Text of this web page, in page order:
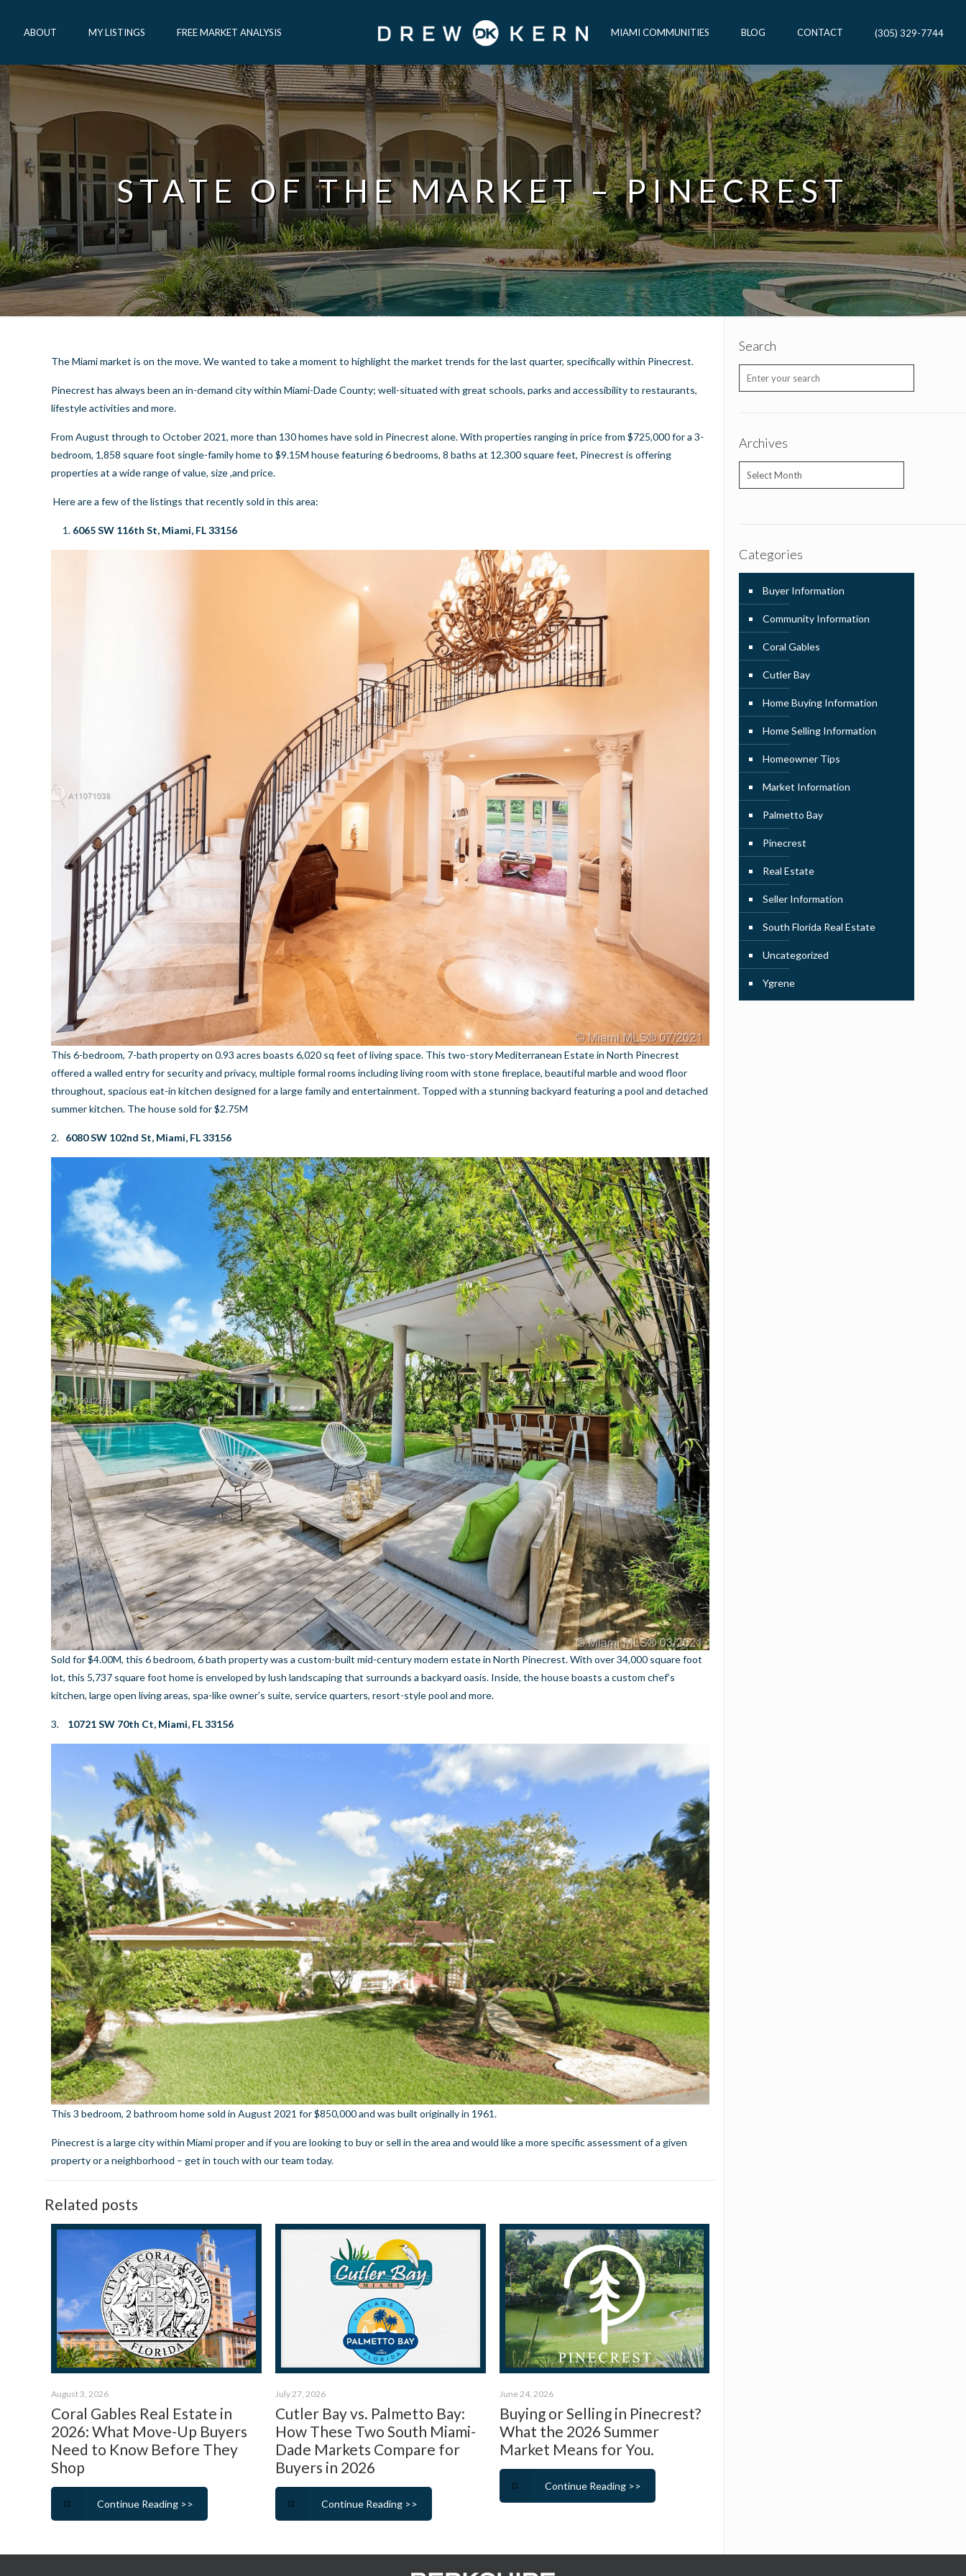
ABOUT MY LISTINGS FREE MARKET ANALYSIS MIAMI COMMUNITIES BLOG CONTACT (305) 329-7744
STATE OF THE MARKET – PINECREST
The Miami market is on the move. We wanted to take a moment to highlight the market trends for the last quarter, specifically within Pinecrest.
Pinecrest has always been an in-demand city within Miami-Dade County; well-situated with great schools, parks and accessibility to restaurants,
lifestyle activities and more.
From August through to October 2021, more than 130 homes have sold in Pinecrest alone. With properties ranging in price from $725,000 for a 3-
bedroom, 1,858 square foot single-family home to $9.15M house featuring 6 bedrooms, 8 baths at 12,300 square feet, Pinecrest is offering
properties at a wide range of value, size ,and price.
Here are a few of the listings that recently sold in this area:
6065 SW 116th St, Miami, FL 33156
This 6-bedroom, 7-bath property on 0.93 acres boasts 6,020 sq feet of living space. This two-story Mediterranean Estate in North Pinecrest
offered a walled entry for security and privacy, multiple formal rooms including living room with stone fireplace, beautiful marble and wood floor
throughout, spacious eat-in kitchen designed for a large family and entertainment. Topped with a stunning backyard featuring a pool and detached
summer kitchen. The house sold for $2.75M
2. 6080 SW 102nd St, Miami, FL 33156
Sold for $4.00M, this 6 bedroom, 6 bath property was a custom-built mid-century modern estate in North Pinecrest. With over 34,000 square foot
lot, this 5,737 square foot home is enveloped by lush landscaping that surrounds a backyard oasis. Inside, the house boasts a custom chef’s
kitchen, large open living areas, spa-like owner’s suite, service quarters, resort-style pool and more.
3. 10721 SW 70th Ct, Miami, FL 33156
This 3 bedroom, 2 bathroom home sold in August 2021 for $850,000 and was built originally in 1961.
Pinecrest is a large city within Miami proper and if you are looking to buy or sell in the area and would like a more specific assessment of a given
property or a neighborhood –get in touch with our team today.
Related posts
August 3, 2026
Coral Gables Real Estate in
2026: What Move-Up Buyers
Need to Know Before They
Shop
Continue Reading >>
July 27, 2026
Cutler Bay vs. Palmetto Bay:
How These Two South Miami-
Dade Markets Compare for
Buyers in 2026
Continue Reading >>
June 24, 2026
Buying or Selling in Pinecrest?
What the 2026 Summer
Market Means for You.
Continue Reading >>
Search
Archives
Archives
Categories
Buyer Information
Community Information
Coral Gables
Cutler Bay
Home Buying Information
Home Selling Information
Homeowner Tips
Market Information
Palmetto Bay
Pinecrest
Real Estate
Seller Information
South Florida Real Estate
Uncategorized
Ygrene